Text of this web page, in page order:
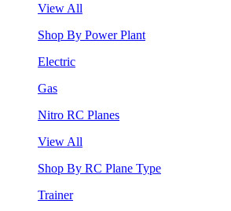
View All
Shop By Power Plant
Electric
Gas
Nitro RC Planes
View All
Shop By RC Plane Type
Trainer